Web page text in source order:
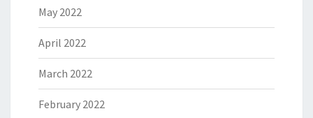
May 2022
April 2022
March 2022
February 2022